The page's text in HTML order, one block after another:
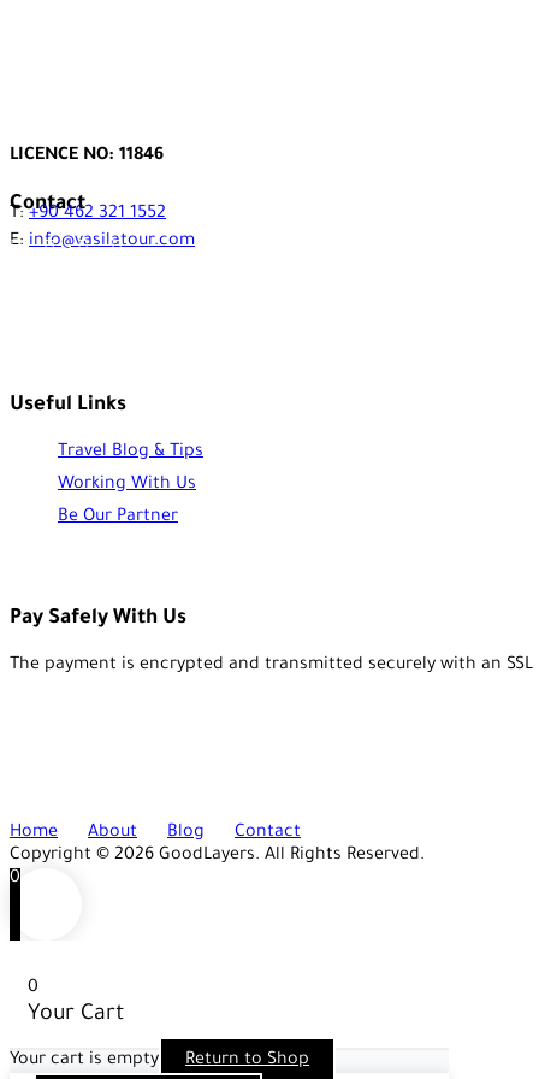
LICENCE NO: 11846
Contact
T:+90 462 321 1552
E: info@vasilatour.com
Useful Links
Travel Blog & Tips
Working With Us
Be Our Partner
Pay Safely With Us
The payment is encrypted and transmitted securely with an
Home About Blog
Contact
Copyright © 2026 GoodLayers. All Rights Reserved.
0
0
Your Cart
Your cart is empty Return to Shop